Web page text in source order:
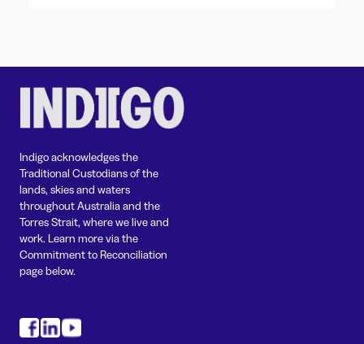
Indigo acknowledges the
Traditional Custodians of the
lands, skies and waters
throughout Australia and the
Torres Strait, where we live and
work. Learn more via the
Commitment to Reconciliation
page below.